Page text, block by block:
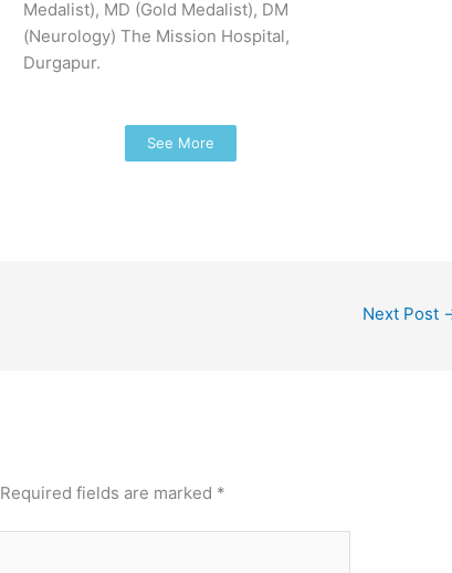
Medalist), MD (Gold Medalist), DM
(Neurology) The Mission Hospital,
Durgapur.
See More
Next Post
Required fields are marked *